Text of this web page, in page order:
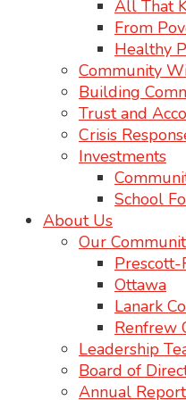
All That
From
Healthy
Community
Building
Trust and
Crisis
Investments
School
About Us
Our
Ottawa
Lanark
Renfrew
Leadership
Board of
Annual